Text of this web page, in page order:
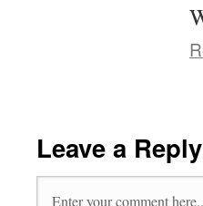
Leave a Reply